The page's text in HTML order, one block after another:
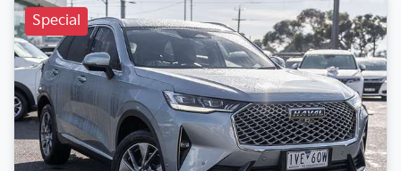
Special